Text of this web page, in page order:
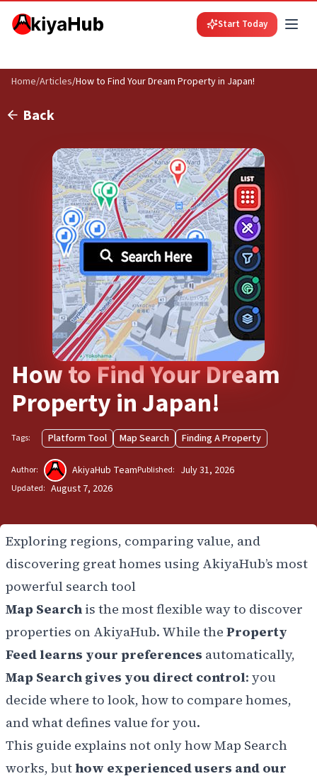
Start Today
Home/Articles/How to Find Your Dream Property in Japan!
Back
How to Find Your Dream
Property in Japan!
Tags: Platform Tool Map Search Finding A Property
Author: AkiyaHub TeamPublished: July 31, 2026
Updated: August 7, 2026
Exploring regions, comparing value, and
discovering great homes using AkiyaHub’s most
powerful search tool
Map Search is the most flexible way to discover
properties on AkiyaHub. While the Property
Feed learns your preferences automatically,
Map Search gives you direct control: you
decide where to look, how to compare homes,
and what defines value for you.
This guide explains not only how Map Search
works, buthow experienced users and our